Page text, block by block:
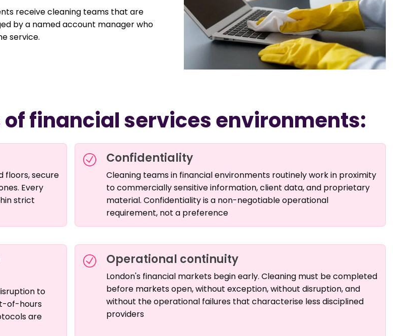
receive cleaning teams that are
by a named account manager who
service.
financial services environments:
floors, secure
Every
strict
Confidentiality
Cleaning teams in financial environments routinely work in proximity
to commercially sensitive information, client data, and proprietary
material. Confidentiality is a non-negotiable operational
requirement, not a preference
to
of-hours
are
Operational continuity
London's financial markets begin early. Cleaning must be completed
before markets open, without exception, without disruption, and
without the operational failures that characterise less disciplined
providers